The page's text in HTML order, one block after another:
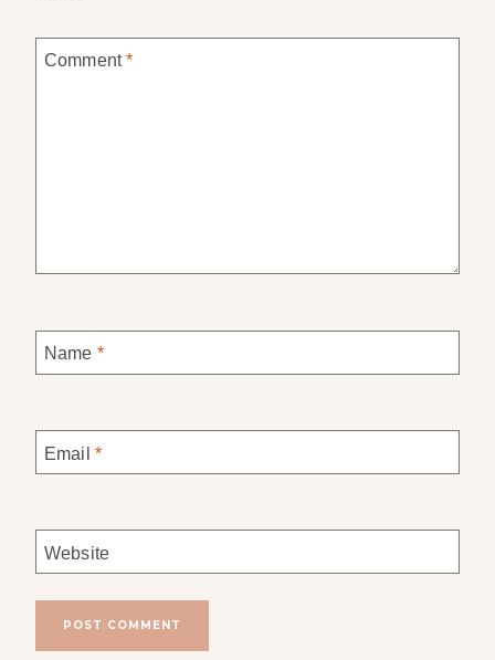
Comment*
Name *
Email *
Website